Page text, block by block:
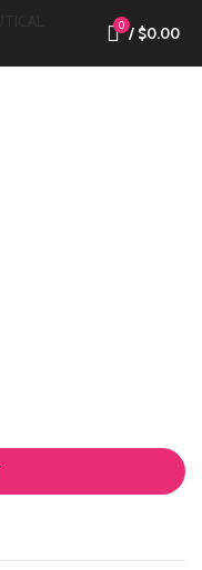
0 / $0.00